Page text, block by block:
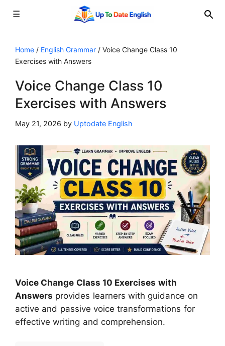
☰
content
Home / English Grammar / Voice Change Class 10
Exercises with Answers
Voice Change Class 10
Exercises with Answers
May 21, 2026 by Uptodate English
Voice Change Class 10 Exercises with
Answers provides learners with guidance on
active and passive voice transformations for
effective writing and comprehension.